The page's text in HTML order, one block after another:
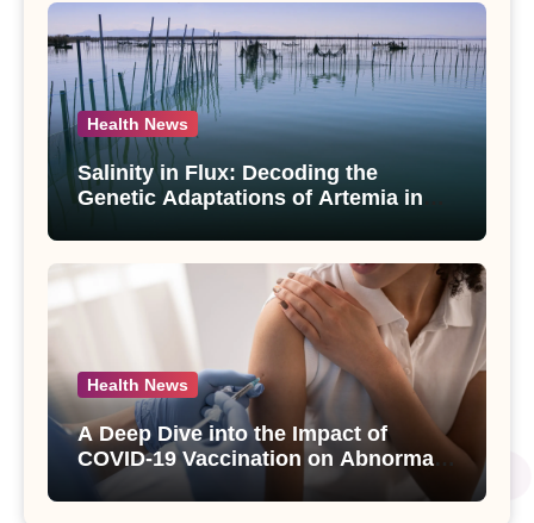
Health News
Salinity in Flux: Decoding the
Genetic Adaptations of Artemia in
Salt Lake
Health News
A Deep Dive into the Impact of
COVID-19 Vaccination on Abnormal
Uterine Bleeding: Insights from a
Major Health Study